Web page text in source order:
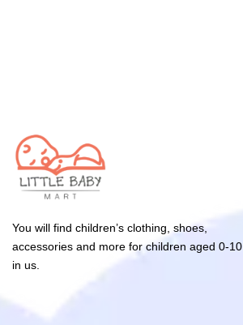
You will find children’s clothing, shoes,
accessories and more for children aged 0-10
in us.